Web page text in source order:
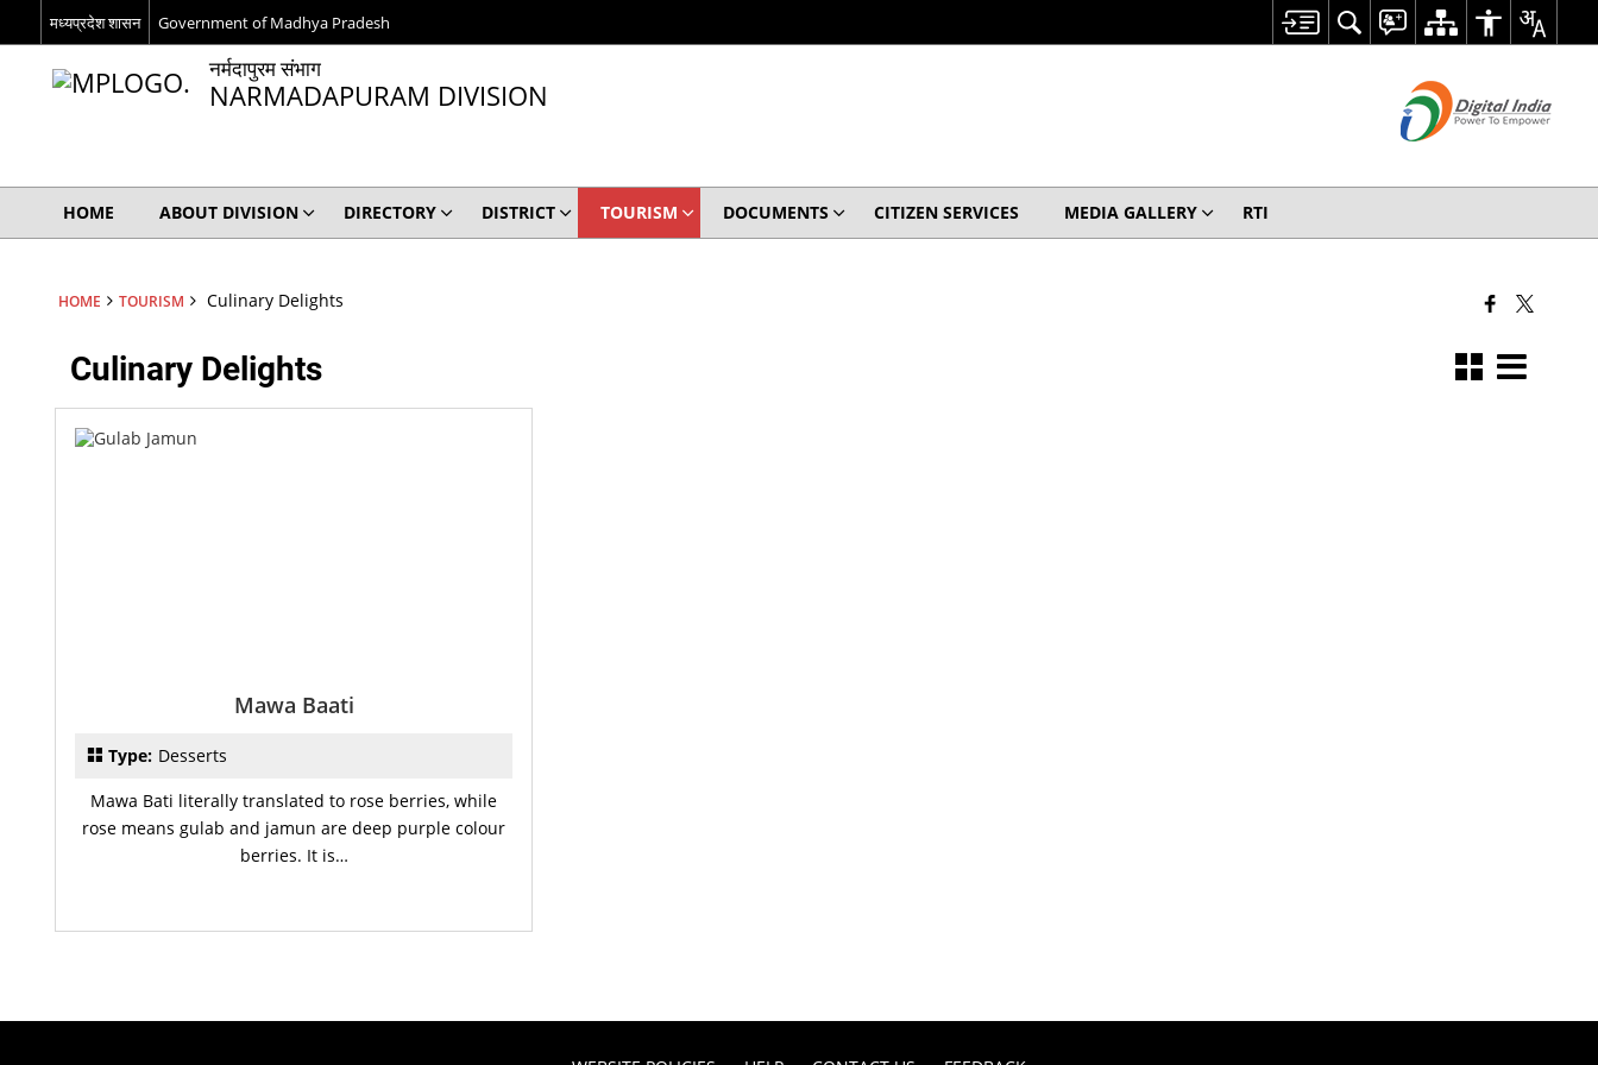
मध्यप्रदेश शासन Government of Madhya Pradesh
नर्मदापुरम संभाग
NARMADAPURAM DIVISION
HOME ABOUT DIVISION DIRECTORY DISTRICT TOURISM DOCUMENTS CITIZEN SERVICES MEDIA GALLERY RTI
HOME TOURISM Culinary Delights
Culinary Delights
Mawa Baati
Type:Desserts
Mawa Bati literally translated to rose berries, while
rose means gulab and jamun are deep purple colour
berries. It is…